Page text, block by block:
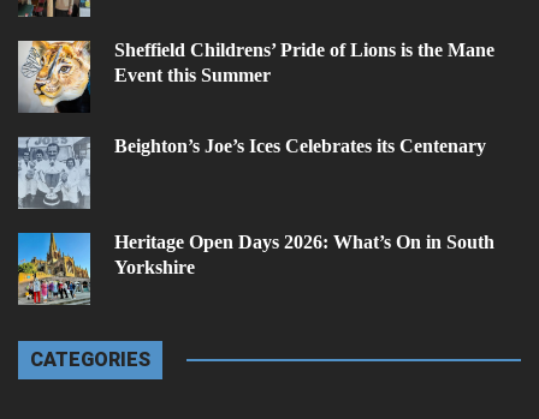
Sheffield Childrens’ Pride of Lions is the Mane
Event this Summer
Beighton’s Joe’s Ices Celebrates its Centenary
Heritage Open Days 2026: What’s On in South
Yorkshire
CATEGORIES